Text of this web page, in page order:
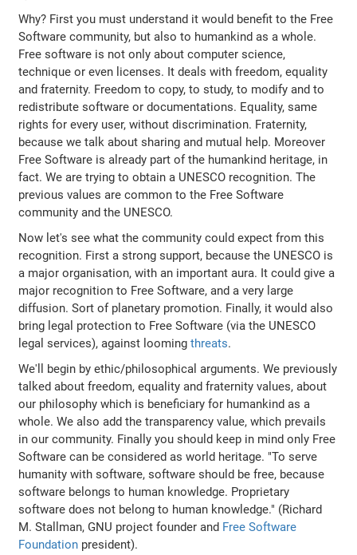
Why? First you must understand it would benefit to the Free
Software community, but also to humankind as a whole.
Free software is not only about computer science,
technique or even licenses. It deals with freedom, equality
and fraternity. Freedom to copy, to study, to modify and to
redistribute software or documentations. Equality, same
rights for every user, without discrimination. Fraternity,
because we talk about sharing and mutual help. Moreover
Free Software is already part of the humankind heritage, in
fact. We are trying to obtain a UNESCO recognition. The
previous values are common to the Free Software
community and the UNESCO.
Now let's see what the community could expect from this
recognition. First a strong support, because the UNESCO is
a major organisation, with an important aura. It could give a
major recognition to Free Software, and a very large
diffusion. Sort of planetary promotion. Finally, it would also
bring legal protection to Free Software (via the UNESCO
legal services), against loomingthreats.
We'll begin by ethic/philosophical arguments. We previously
talked about freedom, equality and fraternity values, about
our philosophy which is beneficiary for humankind as a
whole. We also add the transparency value, which prevails
in our community. Finally you should keep in mind only Free
Software can be considered as world heritage. "To serve
humanity with software, software should be free, because
software belongs to human knowledge. Proprietary
software does not belong to human knowledge." (Richard
M. Stallman, GNU project founder and Free Software
Foundation president).